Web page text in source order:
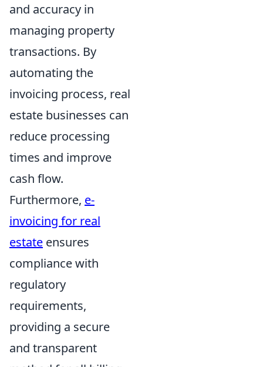
and accuracy in
managing property
transactions. By
automating the
invoicing process, real
estate businesses can
reduce processing
times and improve
cash flow.
Furthermore, e-
invoicing for real
estate ensures
compliance with
regulatory
requirements,
providing a secure
and transparent